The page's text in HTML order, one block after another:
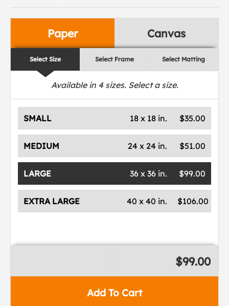
Paper Canvas
Select Size Select Frame Select Matting
Available in 4sizes. Select a size.
SMALL $35.00
18 x 18 in.
MEDIUM $51.00
24 x 24 in.
LARGE $99.00
36 x 36 in.
EXTRA LARGE $106.00
40 x 40 in.
Add To Cart
$99.00